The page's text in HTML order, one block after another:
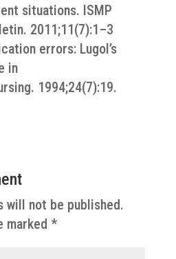
situations. ISMP
2011;11(7):1–3
errors: Lugol’s
in
1994;24(7):19.
will not be published.
marked *